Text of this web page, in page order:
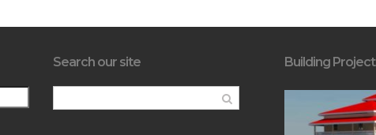
Search our site Building Project